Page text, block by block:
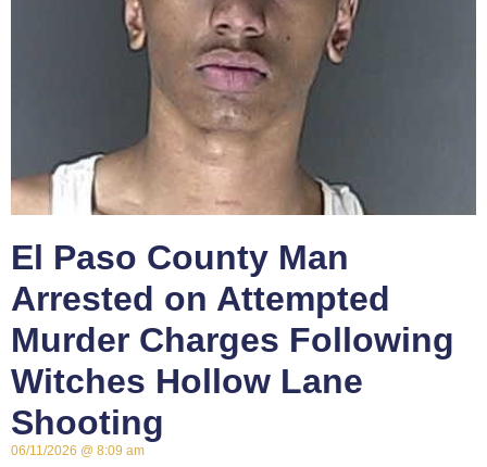
El Paso County Man
Arrested on Attempted
Murder Charges Following
Witches Hollow Lane
Shooting
06/11/2026 8:09 am